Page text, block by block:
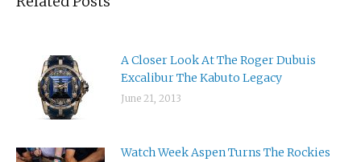
A Closer Look At The Roger Dubuis
Excalibur The Kabuto Legacy
June 21, 2013
Watch Week Aspen Turns The Rockies